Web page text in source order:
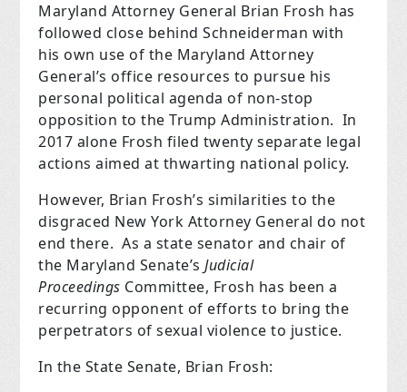
Maryland Attorney General Brian Frosh has
followed close behind Schneiderman with
his own use of the Maryland Attorney
General’s office resources to pursue his
personal political agenda of non-stop
opposition to the Trump Administration. In
2017 alone Frosh filed twenty separate legal
actions aimed at thwarting national policy.
However, Brian Frosh’s similarities to the
disgraced New York Attorney General do not
end there. As a state senator and chair of
the Maryland Senate’sJudicial
Proceedings Committee, Frosh has been a
recurring opponent of efforts to bring the
perpetrators of sexual violence to justice.
In the State Senate, Brian Frosh: